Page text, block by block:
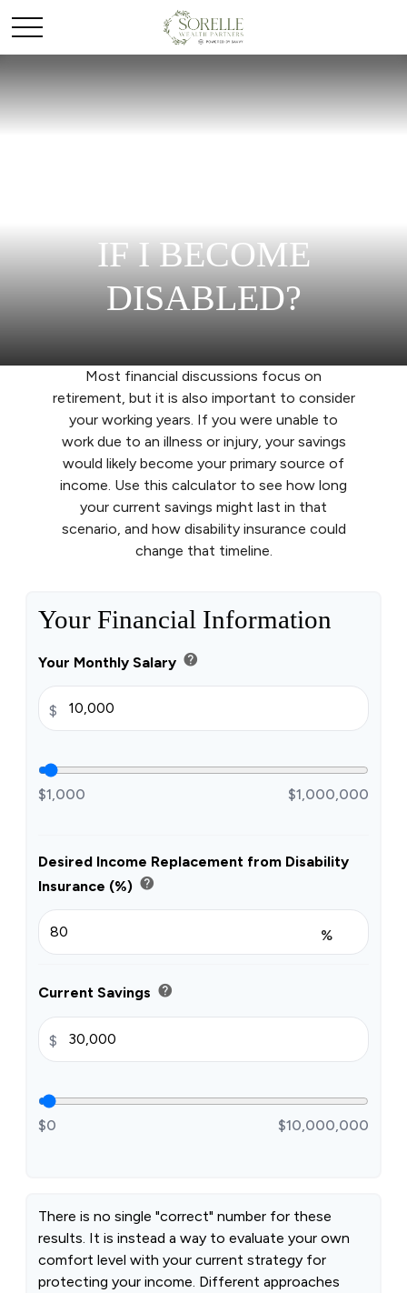
IF I BECOME
DISABLED?
Most financial discussions focus on
retirement, but it is also important to consider
your working years. If you were unable to
work due to an illness or injury, your savings
would likely become your primary source of
income. Use this calculator to see how long
your current savings might last in that
scenario, and how disability insurance could
change that timeline.
Your Financial Information
Your Monthly Salary help
$
$1,000 $1,000,000
Desired Income Replacement from Disability
Insurance (%) help
%
Current Savings help
$
$0 $10,000,000
There is no single "correct" number for these
results. It is instead a way to evaluate your own
comfort level with your current strategy for
protecting your income. Different approaches